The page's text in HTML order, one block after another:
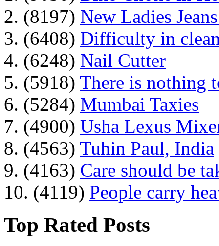
2. (8197) New Ladies
3. (6408) Difficulty in
4. (6248) Nail Cutter
5. (5918) There is nothing
6. (5284) Mumbai Taxies
7. (4900) Usha Lexus
8. (4563) Tuhin Paul, India
9. (4163) Care should be
10. (4119) People carry
Top Rated Posts